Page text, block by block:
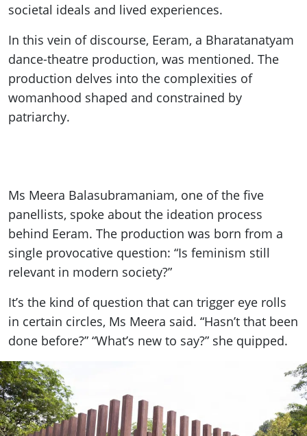
societal ideals and lived experiences.
In this vein of discourse, Eeram, a Bharatanatyam
dance-theatre production, was mentioned. The
production delves into the complexities of
womanhood shaped and constrained by
patriarchy.
Ms Meera Balasubramaniam, one of the five
panellists, spoke about the ideation process
behind Eeram. The production was born from a
single provocative question: “Is feminism still
relevant in modern society?”
It’s the kind of question that can trigger eye rolls
in certain circles, Ms Meera said. “Hasn’t that been
done before?” “What’s new to say?” she quipped.